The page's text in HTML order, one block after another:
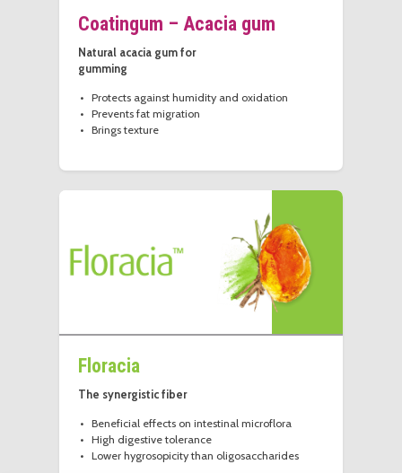
Coatingum – Acacia gum
Natural acacia gum for
gumming
Protects against humidity and oxidation
Prevents fat migration
Brings texture
Floracia
The synergistic fiber
Beneficial effects on intestinal microflora
High digestive tolerance
Lower hygrosopicity than oligosaccharides